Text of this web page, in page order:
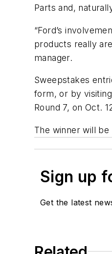
Parts and,
“Ford’s
products really
manager.
Sweepstakes
form, or by visiting
Round 7, on Oct.
The winner will
Sign up
Get the latest